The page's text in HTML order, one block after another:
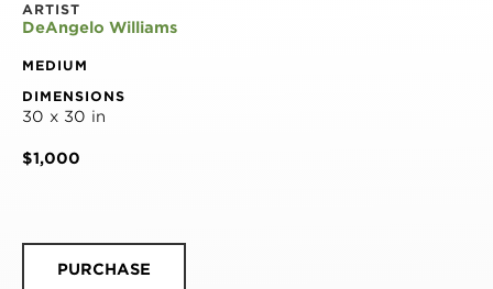
ARTIST
DeAngelo Williams
MEDIUM
DIMENSIONS
30 x 30 in
$1,000
PURCHASE